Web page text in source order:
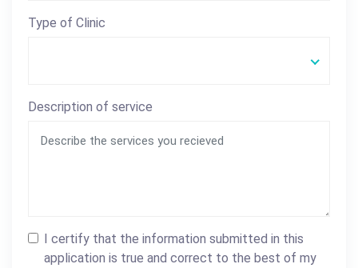
Type of Clinic
Description of service
I certify that the information submitted in this
application is true and correct to the best of my